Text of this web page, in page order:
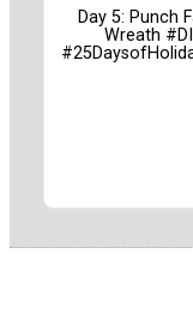
Day 5: Punch
Wreath